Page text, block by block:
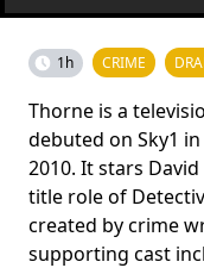
1h CRIME
Thorne is a
debuted on Sky1
2010. It stars
title role of
created by crime
supporting cast